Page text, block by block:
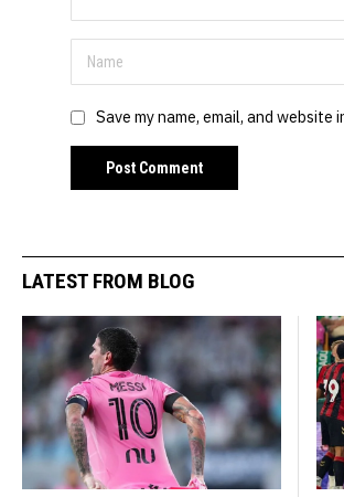
Save my name, email, and
LATEST FROM BLOG